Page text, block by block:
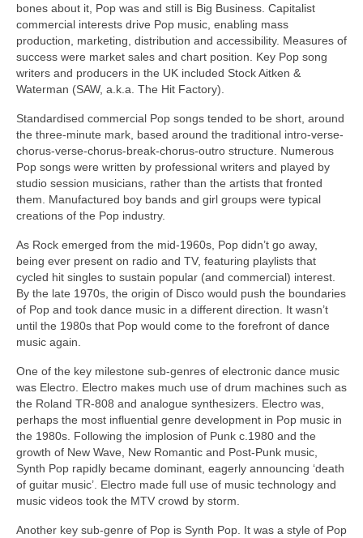
bones about it, Pop was and still is Big Business. Capitalist
commercial interests drive Pop music, enabling mass
production, marketing, distribution and accessibility. Measures of
success were market sales and chart position. Key Pop song
writers and producers in the UK included Stock Aitken &
Waterman (SAW, a.k.a. The Hit Factory).
Standardised commercial Pop songs tended to be short, around
the three‑minute mark, based around the traditional intro-verse-
chorus-verse-chorus-break-chorus-outro structure. Numerous
Pop songs were written by professional writers and played by
studio session musicians, rather than the artists that fronted
them. Manufactured boy bands and girl groups were typical
creations of the Pop industry.
As Rock emerged from the mid‑1960s, Pop didn’t go away,
being ever present on radio and TV, featuring playlists that
cycled hit singles to sustain popular (and commercial) interest.
By the late 1970s, the origin of Disco would push the boundaries
of Pop and took dance music in a different direction. It wasn’t
until the 1980s that Pop would come to the forefront of dance
music again.
One of the key milestone sub‑genres of electronic dance music
was Electro. Electro makes much use of drum machines such as
the Roland TR‑808 and analogue synthesizers. Electro was,
perhaps the most influential genre development in Pop music in
the 1980s. Following the implosion of Punk c.1980 and the
growth of New Wave, New Romantic and Post‑Punk music,
Synth Pop rapidly became dominant, eagerly announcing ‘death
of guitar music’. Electro made full use of music technology and
music videos took the MTV crowd by storm.
Another key sub‑genre of Pop is Synth Pop. It was a style of Pop